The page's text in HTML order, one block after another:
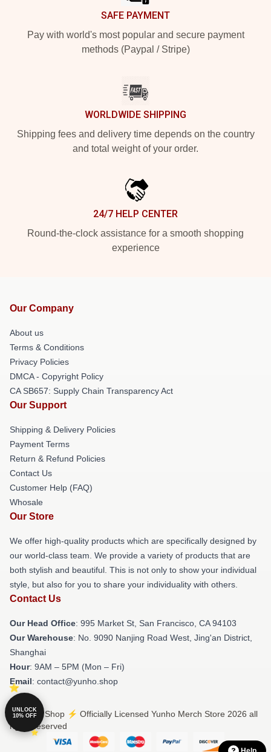
SAFE PAYMENT
Pay with world's most popular and secure payment
methods (Paypal / Stripe)
WORLDWIDE SHIPPING
Shipping fees and delivery time depends on the country
and total weight of your order.
24/7 HELP CENTER
Round-the-clock assistance for a smooth shopping
experience
Our Company
About us
Terms & Conditions
Privacy Policies
DMCA - Copyright Policy
CA SB657: Supply Chain Transparency Act
Our Support
Shipping & Delivery Policies
Payment Terms
Return & Refund Policies
Contact Us
Customer Help (FAQ)
Whosale
Our Store
We offer high-quality products which are specifically designed by
our world-class team. We provide a variety of products that are
both stylish and beautiful. This is not only to show your individual
style, but also for you to share your individuality with others.
Contact Us
Our Head Office: 995 Market St, San Francisco, CA 94103
Our Warehouse: No. 9090 Nanjing Road West, Jing'an District,
Shanghai
Hour: 9AM – 5PM (Mon – Fri)
Email: contact@yunho.shop
© Yunho Shop ⚡️ Officially Licensed Yunho Merch Store 2026 all
rights reserved
UNLOCK
10% OFF